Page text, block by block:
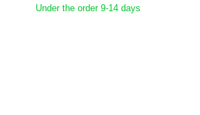
Under the order 9-14 days